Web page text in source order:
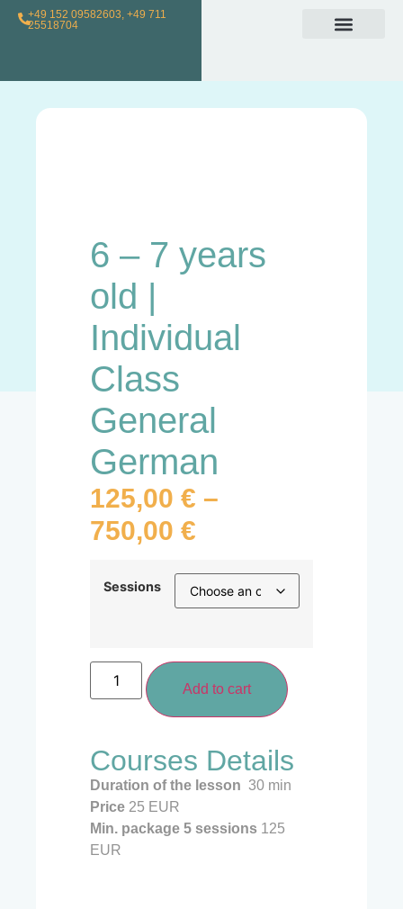
+49 152 09582603, +49 711
25518704
6 – 7 years
old |
Individual
Class
General
German
125,00 € –
750,00 €
Sessions
Add to cart
Courses Details
Duration of the lesson 30 min
Price 25 EUR
Min. package 5 sessions 125
EUR